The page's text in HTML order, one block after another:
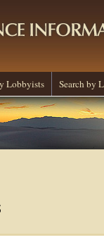
Lobbyists Search by